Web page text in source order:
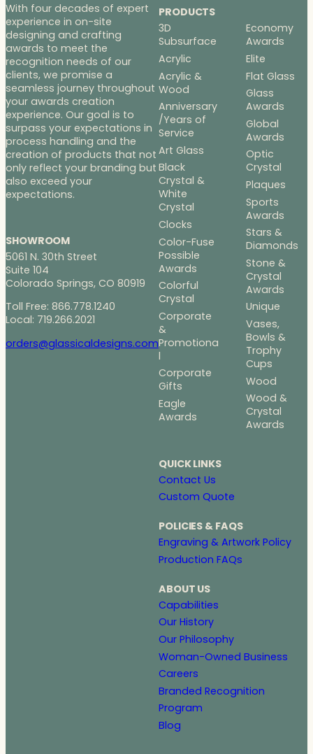
With four decades of expert
experience in on-site
designing and crafting
awards to meet the
recognition needs of our
clients, we promise a
seamless journey throughout
your awards creation
experience. Our goal is to
surpass your expectations in
process handling and the
creation of products that not
only reflect your branding but
also exceed your
expectations.
SHOWROOM
5061 N. 30th Street
Suite 104
Colorado Springs, CO 80919
Toll Free: 866.778.1240
Local: 719.266.2021
orders@glassicaldesigns.com
PRODUCTS
3D
Subsurface
Acrylic
Acrylic &
Wood
Anniversary
/Years of
Service
Art Glass
Black
Crystal &
White
Crystal
Clocks
Color-Fuse
Possible
Awards
Colorful
Crystal
Corporate
&
Promotiona
l
Corporate
Gifts
Eagle
Awards
Economy
Awards
Elite
Flat Glass
Glass
Awards
Global
Awards
Optic
Crystal
Plaques
Sports
Awards
Stars &
Diamonds
Stone &
Crystal
Awards
Unique
Vases,
Bowls &
Trophy
Cups
Wood
Wood &
Crystal
Awards
QUICK LINKS
Contact Us
Custom Quote
POLICIES & FAQS
Engraving & Artwork Policy
Production FAQs
ABOUT US
Capabilities
Our History
Our Philosophy
Woman-Owned Business
Careers
Branded Recognition
Program
Blog